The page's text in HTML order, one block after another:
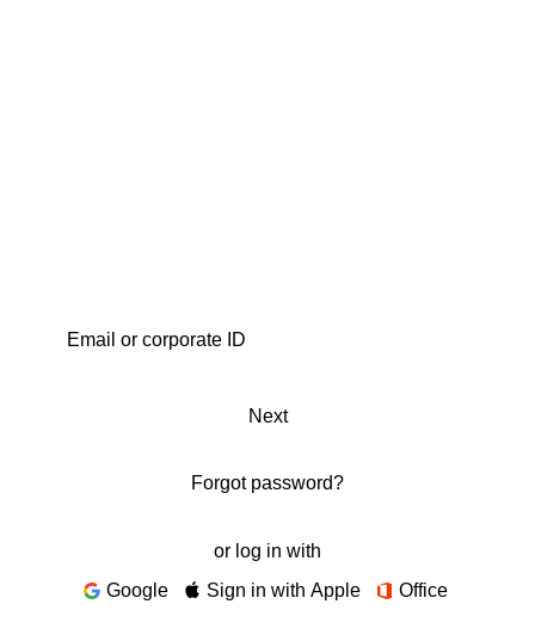
Next
Forgot password?
or log in with
Google
Sign in with Apple Office